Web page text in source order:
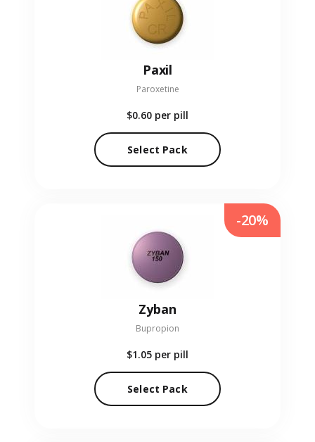
Paxil
Paroxetine
$0.60 per pill
Select Pack
Zyban
Bupropion
$1.05 per pill
Select Pack
-20%